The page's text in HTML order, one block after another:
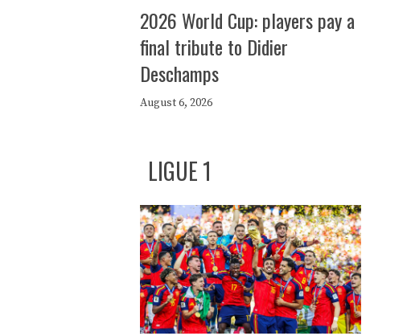
2026 World Cup: players pay a
final tribute to Didier
Deschamps
August 6, 2026
LIGUE 1